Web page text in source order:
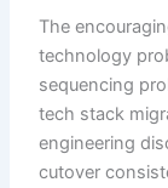
The
technology
sequencing
tech stack
engineering
cutover